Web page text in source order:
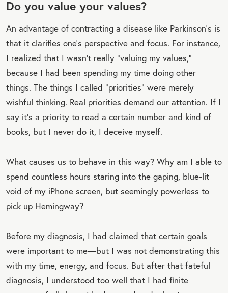
Do you value your values?
An advantage of contracting a disease like Parkinson’s is
that it clarifies one’s perspective and focus. For instance,
I realized that I wasn’t really “valuing my values,”
because I had been spending my time doing other
things. The things I called “priorities” were merely
wishful thinking. Real priorities demand our attention. If I
say it’s a priority to read a certain number and kind of
books, but I never do it, I deceive myself.
What causes us to behave in this way? Why am I able to
spend countless hours staring into the gaping, blue-lit
void of my iPhone screen, but seemingly powerless to
pick up Hemingway?
Before my diagnosis, I had claimed that certain goals
were important to me—but I was not demonstrating this
with my time, energy, and focus. But after that fateful
diagnosis, I understood too well that I had finite